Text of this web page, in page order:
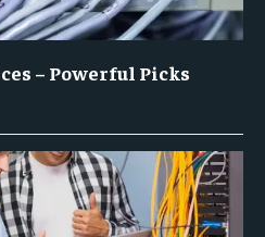
– Powerful Picks